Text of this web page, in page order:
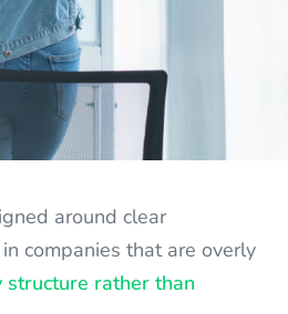
around clear
companies that are overly
structure rather than